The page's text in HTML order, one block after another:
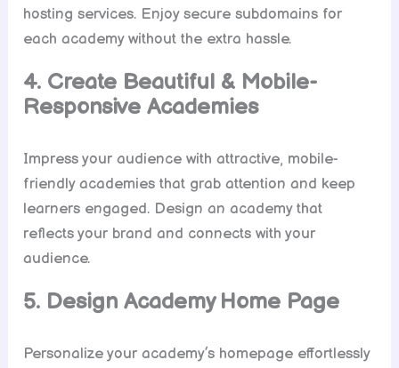
hosting services. Enjoy secure subdomains for
each academy without the extra hassle.
4. Create Beautiful & Mobile-
Responsive Academies
Impress your audience with attractive, mobile-
friendly academies that grab attention and keep
learners engaged. Design an academy that
reflects your brand and connects with your
audience.
5. Design Academy Home Page
Personalize your academy’s homepage effortlessly